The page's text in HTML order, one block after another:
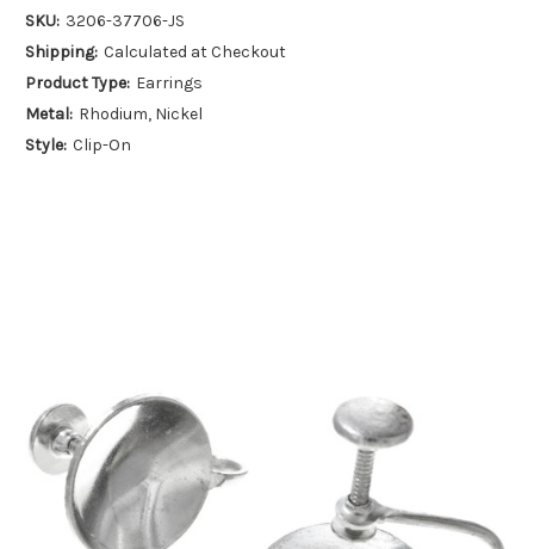
SKU: 3206-37706-JS
Shipping: Calculated at Checkout
Product Type: Earrings
Metal: Rhodium, Nickel
Style: Clip-On